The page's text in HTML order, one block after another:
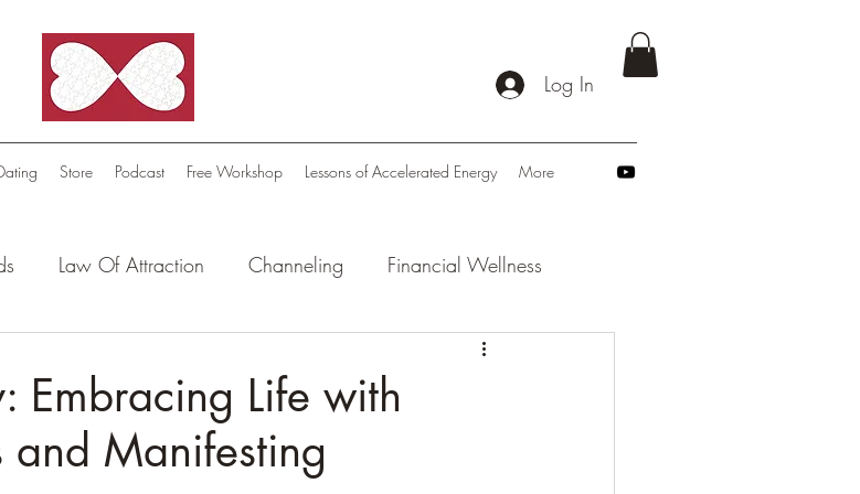
Log In
Store Podcast Free Workshop Lessons of Accelerated Energy More
Law Of Attraction Channeling Financial Wellness
FutureScape: Navigating Tomorrow
Truthful Reflections: Daily Quotes
Embracing Life with
and Manifesting